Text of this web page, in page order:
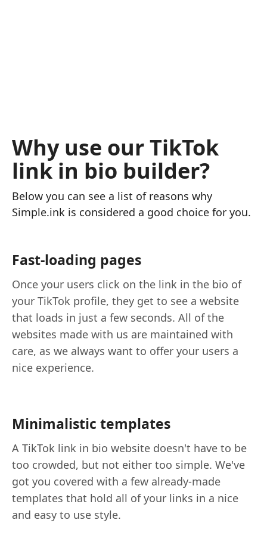
Why use our TikTok
link in bio builder?
Below you can see a list of reasons why
Simple.ink is considered a good choice for you.
Fast-loading pages
Once your users click on the link in the bio of
your TikTok profile, they get to see a website
that loads in just a few seconds. All of the
websites made with us are maintained with
care, as we always want to offer your users a
nice experience.
Minimalistic templates
A TikTok link in bio website doesn't have to be
too crowded, but not either too simple. We've
got you covered with a few already-made
templates that hold all of your links in a nice
and easy to use style.